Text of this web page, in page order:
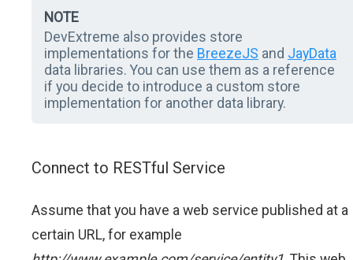
NOTE
DevExtreme also provides store
implementations for the BreezeJS and JayData
data libraries. You can use them as a reference
if you decide to introduce a custom store
implementation for another data library.
Connect to RESTful Service
Assume that you have a web service published at a
certain URL, for example